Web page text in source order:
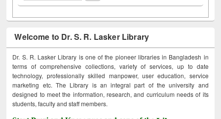
Welcome to Dr. S. R. Lasker Library
Dr. S. R. Lasker Library is one of the pioneer libraries in Bangladesh in
terms of comprehensive collections, variety of services, up to date
technology, professionally skilled manpower, user education, service
marketing etc. The Library is an integral part of the university and
designed to meet the information, research, and curriculum needs of its
students, faculty and staff members.